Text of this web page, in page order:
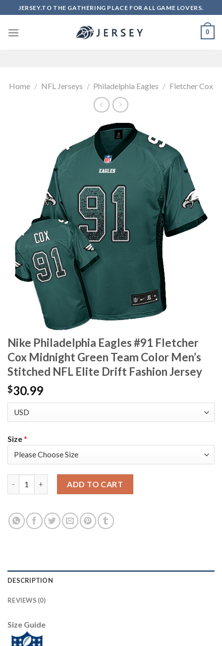
to
content
JERSEY.TO THE GATHERING PLACE FOR ALL GAME LOVERS.
0
Home / NFL Jerseys / Philadelphia Eagles / Fletcher Cox
Nike Philadelphia Eagles #91 Fletcher
Cox Midnight Green Team Color Men’s
Stitched NFL Elite Drift Fashion Jersey
$30.99
Size*
ADD TO CART
DESCRIPTION
REVIEWS (0)
Size Guide